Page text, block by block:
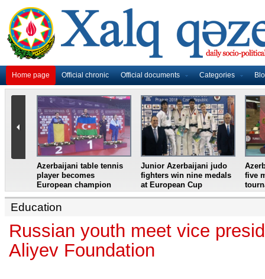
Home page Official chronic Official documents Categories
Azerbaijani table tennis
player becomes
European champion
Junior Azerbaijani judo
fighters win nine medals
at European Cup
five
Education
Russian youth meet vice
Aliyev Foundation